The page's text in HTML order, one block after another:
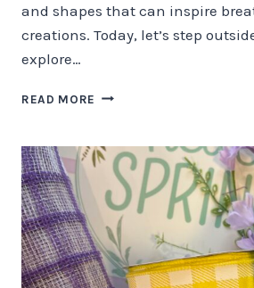
and shapes that can inspire
creations. Today, let’s step
explore…
READ MORE NATURE’S
STEP
OUTSIDE
FOR
WREATH
MAKING
IDEAS